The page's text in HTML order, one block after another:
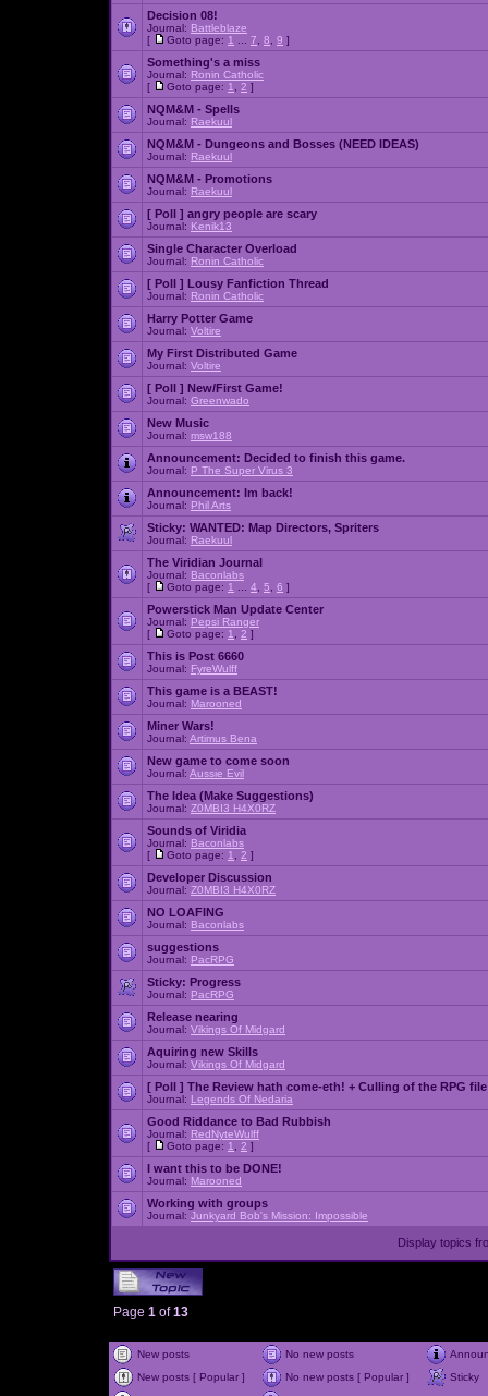
Decision 08!
Journal: Battleblaze
[
Goto page: 1 7 8 9 ]
Something's a miss
Journal: Ronin Catholic
[
Goto page: 1 2 ]
NQM&M - Spells
Journal: Raekuul
NQM&M - Dungeons and Bosses (NEED IDEAS)
Journal: Raekuul
NQM&M - Promotions
Journal: Raekuul
[ Poll ] angry people are scary
Journal: Kenik13
Single Character Overload
Journal: Ronin Catholic
[ Poll ] Lousy Fanfiction Thread
Journal: Ronin Catholic
Harry Potter Game
Journal: Voltire
My First Distributed Game
Journal: Voltire
[ Poll ] New/First Game!
Journal: Greenwado
New Music
Journal: msw188
Announcement: Decided to finish this game.
Journal: P The Super Virus 3
Announcement: Im back!
Journal: Phil Arts
Sticky: WANTED: Map Directors, Spriters
Journal: Raekuul
The Viridian Journal
Journal: Baconlabs
[
Goto page: 1 4 5 6 ]
Powerstick Man Update Center
Journal: Pepsi Ranger
[
Goto page: 1 2 ]
This is Post 6660
Journal: FyreWulff
This game is a BEAST!
Journal: Marooned
Miner Wars!
Journal: Artimus Bena
New game to come soon
Journal: Aussie Evil
The Idea (Make Suggestions)
Journal: Z0MBI3 H4X0RZ
Sounds of Viridia
Journal: Baconlabs
[
Goto page: 1 2 ]
Developer Discussion
Journal: Z0MBI3 H4X0RZ
NO LOAFING
Journal: Baconlabs
suggestions
Journal: PacRPG
Sticky: Progress
Journal: PacRPG
Release nearing
Journal: Vikings Of Midgard
Aquiring new Skills
Journal: Vikings Of Midgard
[ Poll ] The Review hath come-eth! + Culling of the RPG file
Journal: Legends Of Nedaria
Good Riddance to Bad Rubbish
Journal: RedNyteWulff
[
Goto page: 1 2 ]
I want this to be DONE!
Journal: Marooned
Working with groups
Journal: Junkyard Bob's Mission: Impossible
Display topics
Page 1 of13
New posts No new posts
New posts [ Popular ]
No new posts [ Popular ]
Sticky